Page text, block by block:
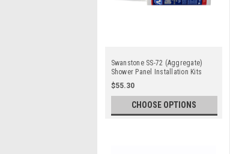
Swanstone SS-72 (Aggregate)
Shower Panel Installation Kits
$55.30
CHOOSE OPTIONS